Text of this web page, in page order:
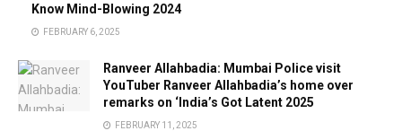
Know Mind-Blowing 2024
FEBRUARY 6, 2025
Ranveer Allahbadia: Mumbai Police visit
YouTuber Ranveer Allahbadia’s home over
remarks on ‘India’s Got Latent 2025
FEBRUARY 11, 2025